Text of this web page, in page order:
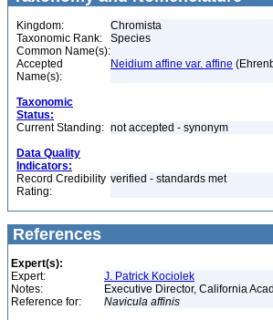
Kingdom:
Chromista
Taxonomic Rank:
Species
Common Name(s):
Accepted
Name(s):
Neidium affine var. affine
Taxonomic
Status:
Current Standing: not accepted - synonym
Data Quality
Indicators:
Record Credibility
Rating:
verified - standards met
References
Expert(s):
Expert:
J. Patrick Kociolek
Notes:
Executive Director, California
Reference for:
Navicula affinis